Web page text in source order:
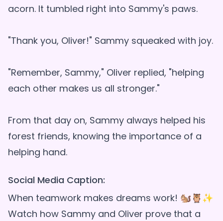
acorn. It tumbled right into Sammy's paws.
"Thank you, Oliver!" Sammy squeaked with joy.
"Remember, Sammy," Oliver replied, "helping
each other makes us all stronger."
From that day on, Sammy always helped his
forest friends, knowing the importance of a
Social Media Caption:
When teamwork makes dreams work! 🐿️🦉✨
Watch how Sammy and Oliver prove that a